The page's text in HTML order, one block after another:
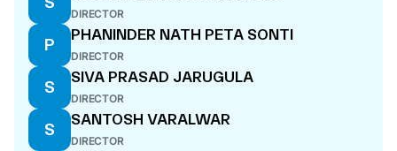
DIRECTOR
P
PHANINDER NATH PETA SONTI
DIRECTOR
S
SIVA PRASAD JARUGULA
DIRECTOR
S
SANTOSH VARALWAR
DIRECTOR